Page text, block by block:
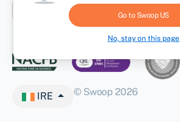
Cape Town
IRE © Swoop 2026
Go to Swoop US
No, stay on this page